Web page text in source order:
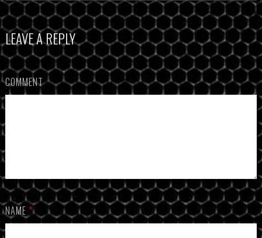
LEAVE A REPLY
COMMENT
NAME *